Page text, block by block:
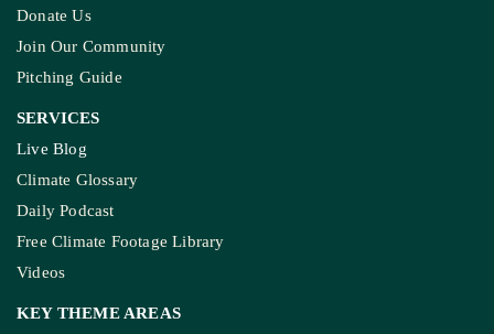
Donate Us
Join Our Community
Pitching Guide
SERVICES
Live Blog
Climate Glossary
Daily Podcast
Free Climate Footage Library
Videos
KEY THEME AREAS